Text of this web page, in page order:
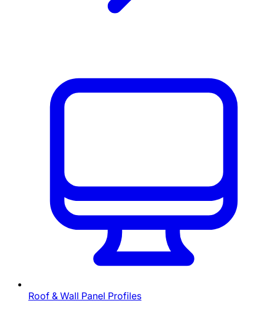
Roof & Wall Panel Profiles